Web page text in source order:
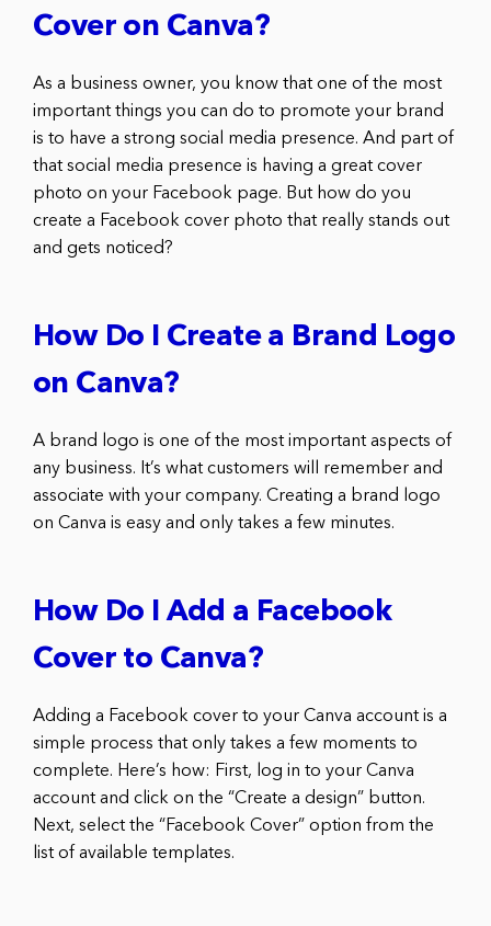
Cover on Canva?
As a business owner, you know that one of the most
important things you can do to promote your brand
is to have a strong social media presence. And part of
that social media presence is having a great cover
photo on your Facebook page. But how do you
create a Facebook cover photo that really stands out
and gets noticed?
How Do I Create a Brand Logo
on Canva?
A brand logo is one of the most important aspects of
any business. It’s what customers will remember and
associate with your company. Creating a brand logo
on Canva is easy and only takes a few minutes.
How Do I Add a Facebook
Cover to Canva?
Adding a Facebook cover to your Canva account is a
simple process that only takes a few moments to
complete. Here’s how: First, log in to your Canva
account and click on the “Create a design” button.
Next, select the “Facebook Cover” option from the
list of available templates.